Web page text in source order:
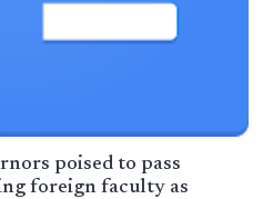
poised to pass
foreign faculty as